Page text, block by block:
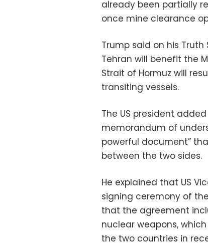
already been partially
once mine clearance
Trump said on his
Tehran will benefit the
Strait of Hormuz will
transiting vessels.
The US president
memorandum of
powerful document”
between the two sides.
He explained that US
signing ceremony of
that the agreement
nuclear weapons,
the two countries in